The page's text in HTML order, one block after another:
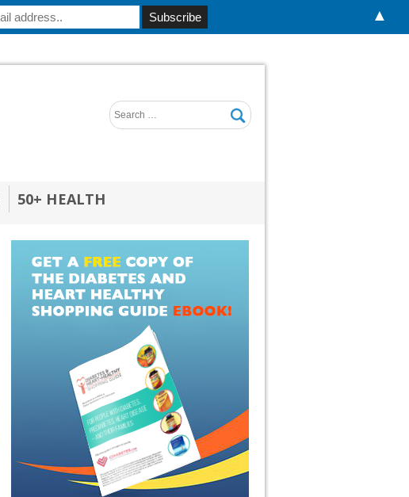
50+ HEALTH
▲